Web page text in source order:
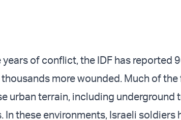
years of conflict, the IDF has reported
more wounded. Much of
urban terrain, including underground
In these environments, Israeli soldiers